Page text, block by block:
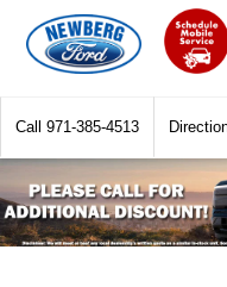
Call 971-385-4513